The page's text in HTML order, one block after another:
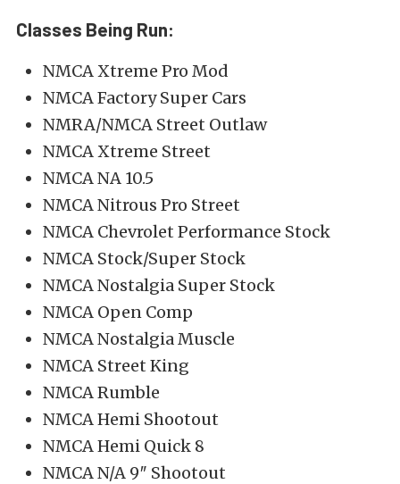
Classes Being Run:
NMCA Xtreme Pro Mod
NMCA Factory Super Cars
NMRA/NMCA Street Outlaw
NMCA Xtreme Street
NMCA NA 10.5
NMCA Nitrous Pro Street
NMCA Chevrolet Performance Stock
NMCA Stock/Super Stock
NMCA Nostalgia Super Stock
NMCA Open Comp
NMCA Nostalgia Muscle
NMCA Street King
NMCA Rumble
NMCA Hemi Shootout
NMCA Hemi Quick 8
NMCA N/A 9″ Shootout